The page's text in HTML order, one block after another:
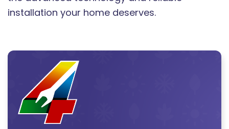
installation your home deserves.